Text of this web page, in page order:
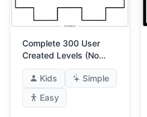
Complete 300 User
Created Levels (No
Match For Me!) 4
Kids
Simple
Easy